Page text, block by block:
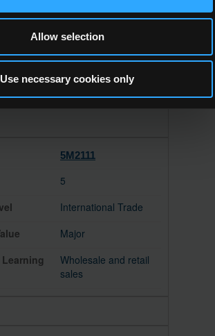
Allow selection
Use necessary cookies only
Professional Cookery
Hotel, restaurants and
catering
5M2111
5
International Trade
Major
Wholesale and retail
sales